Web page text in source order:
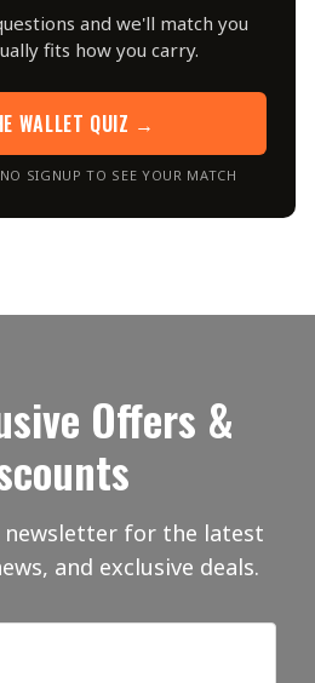
and we'll match you
fits how you carry.
WALLET QUIZ →
SIGNUP TO SEE YOUR MATCH
Offers &
newsletter for the latest
and exclusive deals.